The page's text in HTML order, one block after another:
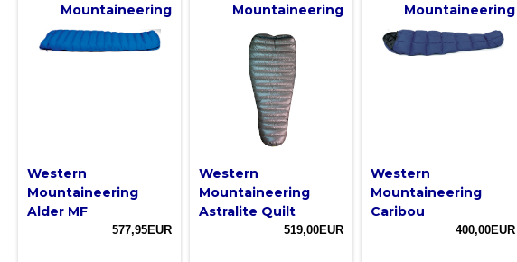
Mountaineering
Western
Mountaineering
Alder MF
577,95EUR
Mountaineering
Western
Mountaineering
Astralite Quilt
519,00EUR
Mountaineering
Western
Mountaineering
Caribou
400,00EUR